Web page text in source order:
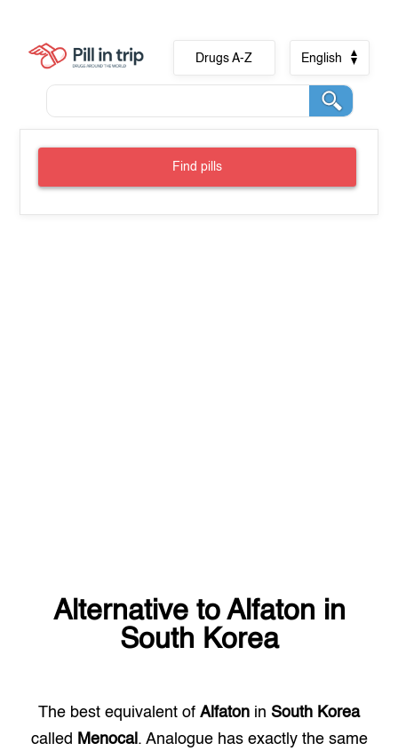
Drugs A-Z English
Find pills
Alternative to Alfaton in
South Korea
The best equivalent of Alfaton in South Korea
called Menocal . Analogue has exactly the same